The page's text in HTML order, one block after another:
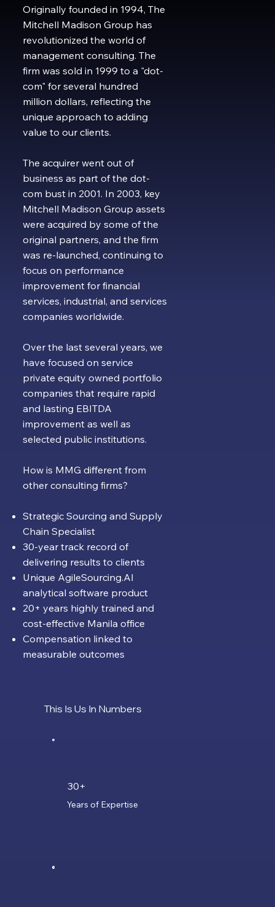
Originally founded in 1994, The
Mitchell Madison Group has
revolutionized the world of
management consulting. The
firm was sold in 1999 to a "dot-
com" for several hundred
million dollars, reflecting the
unique approach to adding
value to our clients.
The acquirer went out of
business as part of the dot-
com bust in 2001. In 2003, key
Mitchell Madison Group assets
were acquired by some of the
original partners, and the firm
was re-launched, continuing to
focus on performance
improvement for financial
services, industrial, and services
companies worldwide.
Over the last several years, we
have focused on service
private equity owned portfolio
companies that require rapid
and lasting EBITDA
improvement as well as
selected public institutions.
How is MMG different from
other consulting firms?
Strategic Sourcing and Supply
Chain Specialist
30-year track record of
delivering results to clients
Unique AgileSourcing.AI
analytical software product
20+ years highly trained and
cost-effective Manila office
Compensation linked to
measurable outcomes
This Is Us In Numbers
30+
Years of Expertise